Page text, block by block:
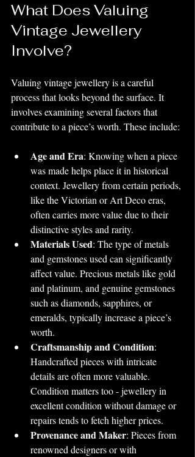
What Does Valuing
Vintage Jewellery
Involve?
Valuing vintage jewellery is a careful
process that looks beyond the surface. It
involves examining several factors that
contribute to a piece’s worth. These include:
Age and Era: Knowing when a piece
was made helps place it in historical
context. Jewellery from certain periods,
like the Victorian or Art Deco eras,
often carries more value due to their
distinctive styles and rarity.
Materials Used: The type of metals
and gemstones used can significantly
affect value. Precious metals like gold
and platinum, and genuine gemstones
such as diamonds, sapphires, or
emeralds, typically increase a piece’s
worth.
Craftsmanship and Condition:
Handcrafted pieces with intricate
details are often more valuable.
Condition matters too - jewellery in
excellent condition without damage or
repairs tends to fetch higher prices.
Provenance and Maker: Pieces from
renowned designers or with